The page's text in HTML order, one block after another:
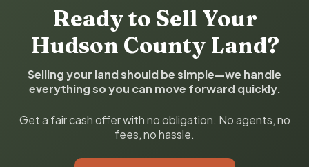
Ready to Sell Your
Hudson County Land?
Selling your land should be simple—we handle
everything so you can move forward quickly.
Get a fair cash offer with no obligation. No agents, no
fees, no hassle.